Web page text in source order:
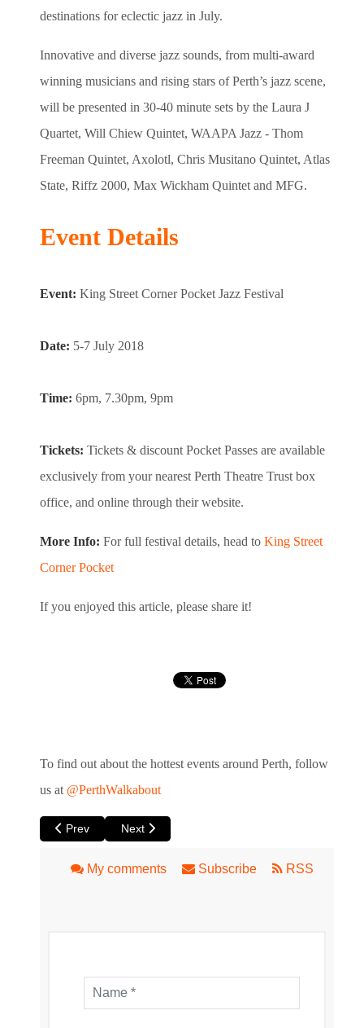
destinations for eclectic jazz in July.
Innovative and diverse jazz sounds, from multi-award
winning musicians and rising stars of Perth’s jazz scene,
will be presented in 30-40 minute sets by the Laura J
Quartet, Will Chiew Quintet, WAAPA Jazz - Thom
Freeman Quintet, Axolotl, Chris Musitano Quintet, Atlas
State, Riffz 2000, Max Wickham Quintet and MFG.
Event Details
Event: King Street Corner Pocket Jazz Festival
Date: 5-7 July 2018
Time: 6pm, 7.30pm, 9pm
Tickets: Tickets & discount Pocket Passes are available
exclusively from your nearest Perth Theatre Trust box
office, and online through their website.
More Info: For full festival details, head to King Street
Corner Pocket
If you enjoyed this article, please share it!
To find out about the hottest events around Perth, follow
us at @PerthWalkabout
Previous article: Ellington Burlesque and Cabaret Weekend
Prev Next article: Swedish World Class Improviser
Next
My comments Subscribe RSS